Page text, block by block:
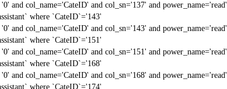
and col_name='CateID' and col_sn='137' and power_name='read'
where `CateID`='143'
and col_name='CateID' and col_sn='143' and power_name='read'
where `CateID`='151'
and col_name='CateID' and col_sn='151' and power_name='read'
where `CateID`='168'
and col_name='CateID' and col_sn='168' and power_name='read'
where `CateID`='174'